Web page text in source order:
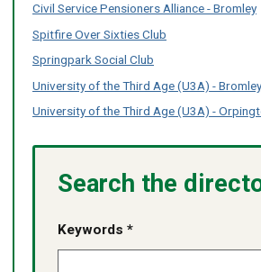
Civil Service Pensioners Alliance - Bromley
Spitfire Over Sixties Club
Springpark Social Club
University of the Third Age (U3A) - Bromley
University of the Third Age (U3A) -
Search the
Keywords *